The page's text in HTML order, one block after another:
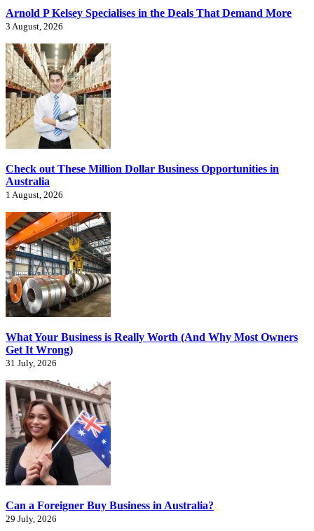
Arnold P Kelsey Specialises in the Deals That Demand More
3 August, 2026
Check out These Million Dollar Business Opportunities in
Australia
1 August, 2026
What Your Business is Really Worth (And Why Most Owners
Get It Wrong)
31 July, 2026
Can a Foreigner Buy Business in Australia?
29 July, 2026